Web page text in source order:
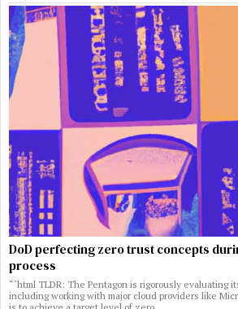
DoD perfecting zero trust concepts
process
“`html TLDR: The Pentagon is rigorously evaluating
including working with major cloud providers like